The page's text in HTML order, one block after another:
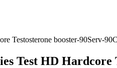
Testosterone booster-90Serv-
Test HD Hardcore